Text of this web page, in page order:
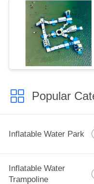
Popular
Inflatable Water Park
Inflatable Water
Trampoline